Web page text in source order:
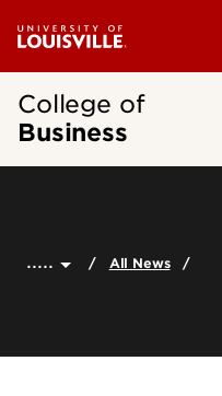
College of
Business
..... All News